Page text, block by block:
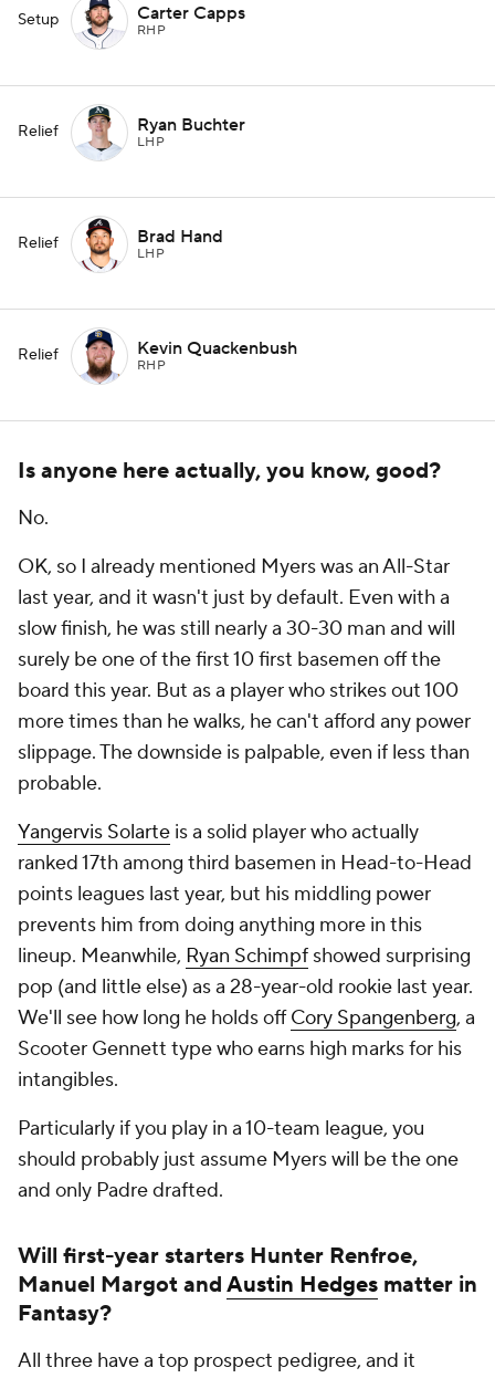
Setup Carter Capps
RHP
Relief Ryan Buchter
LHP
Relief Brad Hand
LHP
Relief Kevin Quackenbush
RHP
Is anyone here actually, you know, good?
No.
OK, so I already mentioned Myers was an All-Star
last year, and it wasn't just by default. Even with a
slow finish, he was still nearly a 30-30 man and will
surely be one of the first 10 first basemen off the
board this year. But as a player who strikes out 100
more times than he walks, he can't afford any power
slippage. The downside is palpable, even if less than
probable.
Yangervis Solarte is a solid player who actually
ranked 17th among third basemen in Head-to-Head
points leagues last year, but his middling power
prevents him from doing anything more in this
lineup. Meanwhile, Ryan Schimpf showed surprising
pop (and little else) as a 28-year-old rookie last year.
We'll see how long he holds offCory Spangenberg, a
Scooter Gennett type who earns high marks for his
intangibles.
Particularly if you play in a 10-team league, you
should probably just assume Myers will be the one
and only Padre drafted.
Will first-year starters Hunter Renfroe,
Manuel Margot andAustin Hedges matter in
Fantasy?
All three have a top prospect pedigree, and it